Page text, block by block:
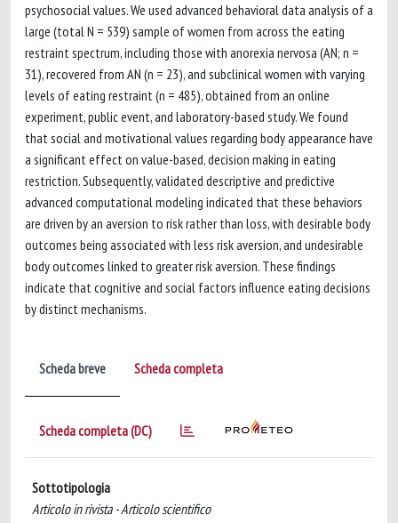
psychosocial values. We used advanced behavioral data analysis of a
large (total N = 539) sample of women from across the eating
restraint spectrum, including those with anorexia nervosa (AN; n =
31), recovered from AN (n = 23), and subclinical women with varying
levels of eating restraint (n = 485), obtained from an online
experiment, public event, and laboratory-based study. We found
that social and motivational values regarding body appearance have
a significant effect on value-based, decision making in eating
restriction. Subsequently, validated descriptive and predictive
advanced computational modeling indicated that these behaviors
are driven by an aversion to risk rather than loss, with desirable body
outcomes being associated with less risk aversion, and undesirable
body outcomes linked to greater risk aversion. These findings
indicate that cognitive and social factors influence eating decisions
by distinct mechanisms.
Scheda breve Scheda completa
Scheda completa (DC)
Sottotipologia
Articolo in rivista - Articolo scientifico